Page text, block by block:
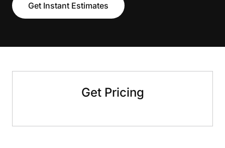
Get Instant Estimates
Get Pricing